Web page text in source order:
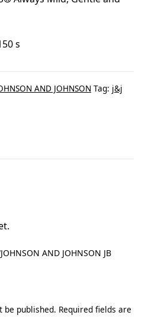
s
AND JOHNSON Tag: j&j
AND JOHNSON JB
be published. Required fields are